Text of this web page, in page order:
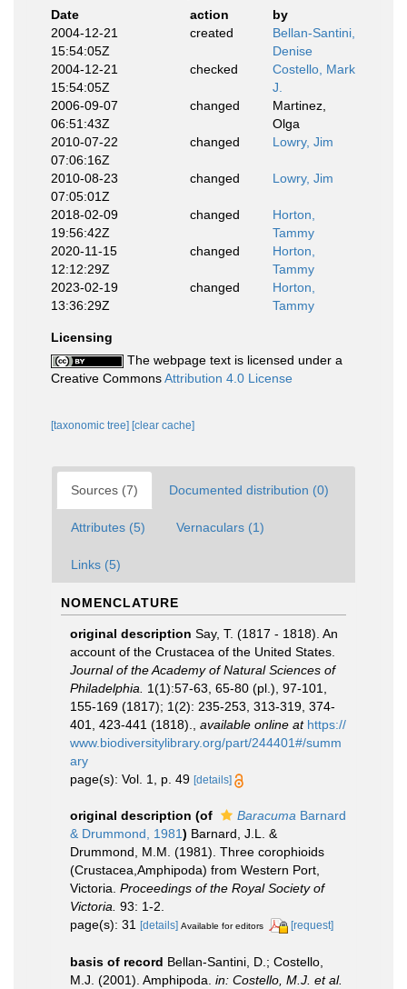
Date
action
by
2004-12-21
15:54:05Z
created
Bellan-Santini,
Denise
2004-12-21
15:54:05Z
checked
Costello, Mark
J.
2006-09-07
06:51:43Z
changed
Martinez,
Olga
2010-07-22
07:06:16Z
changed Lowry, Jim
2010-08-23
07:05:01Z
changed Lowry, Jim
2018-02-09
19:56:42Z
changed
Horton,
Tammy
2020-11-15
12:12:29Z
changed
Horton,
Tammy
2023-02-19
13:36:29Z
changed
Horton,
Tammy
Licensing
The webpage text is licensed under a
Creative CommonsAttribution 4.0 License
[taxonomic tree] [clear cache]
Sources (7) Documented distribution (0)
Attributes (5) Vernaculars (1)
Links (5)
NOMENCLATURE
original description Say, T. (1817 - 1818). An
account of the Crustacea of the United States.
Journal of the Academy of Natural Sciences of
Philadelphia.
1(1):57-63, 65-80 (pl.), 97-101,
155-169 (1817); 1(2): 235-253, 313-319, 374-
401, 423-441 (1818).
available online at https://
www.biodiversitylibrary.org/part/244401#/summ
ary
page(s): Vol. 1, p. 49 [details]
original description (of Baracuma Barnard
& Drummond, 1981) Barnard, J.L. &
Drummond, M.M. (1981). Three corophioids
(Crustacea,Amphipoda) from Western Port,
Victoria. Proceedings of the Royal Society of
Victoria. 93: 1-2.
page(s): 31
[details] Available for editors [request]
basis of record Bellan-Santini, D.; Costello,
M.J. (2001). Amphipoda. in: Costello, M.J. et al.